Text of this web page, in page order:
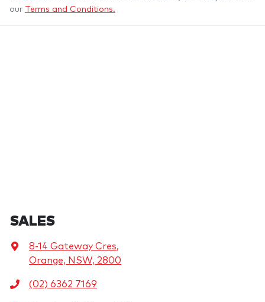
our Terms and Conditions.
SALES
8-14 Gateway Cres,
Orange, NSW, 2800
(02) 6362 7169